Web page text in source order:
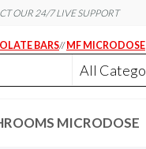
OUR 24/7 LIVE SUPPORT
BARS// MF MICRODOSE
MICRODOSE